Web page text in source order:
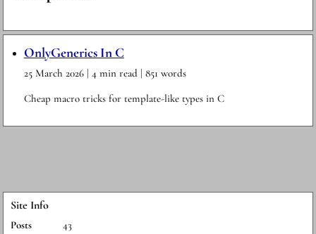
OnlyGenerics In C
25 March 2026 | 4 min read
| 851 words
Cheap macro tricks for template-like types in C
Site Info
Posts
43